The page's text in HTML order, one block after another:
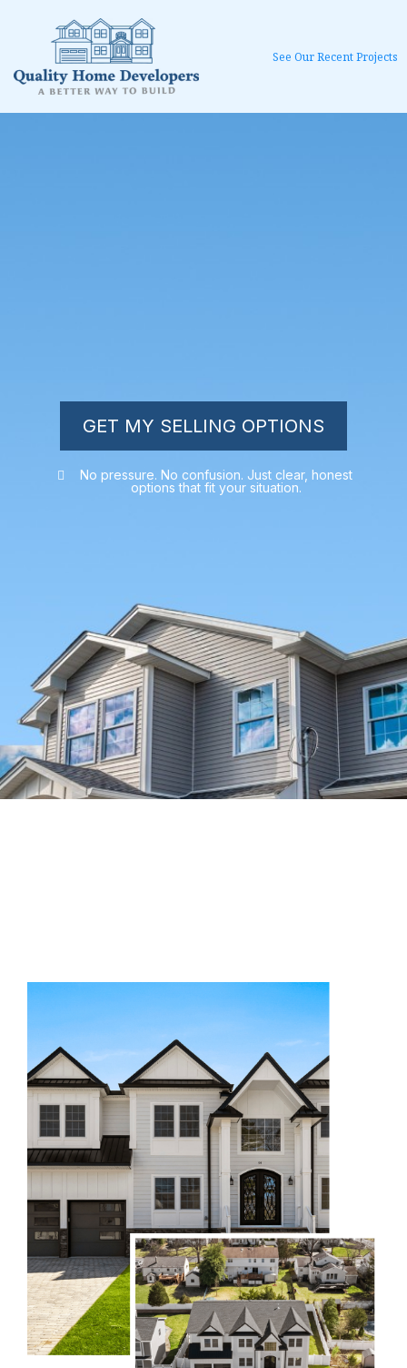
See Our Recent Projects
GET MY SELLING OPTIONS
No pressure. No confusion. Just clear, honest
options that fit your situation.